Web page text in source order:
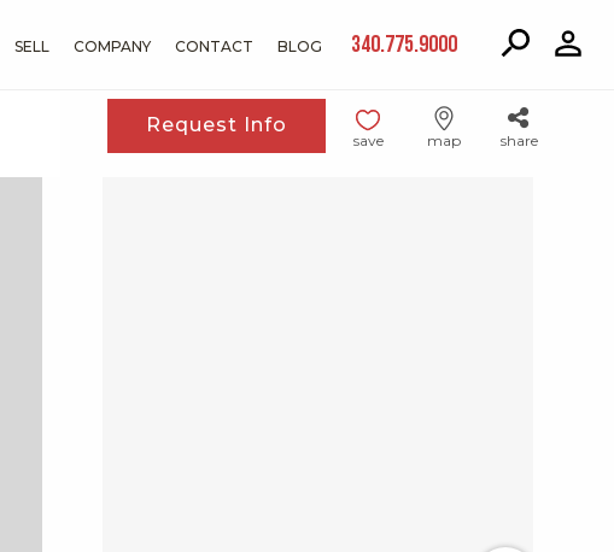
SELL COMPANY CONTACT BLOG 340.775.9000
Request Info
save map share